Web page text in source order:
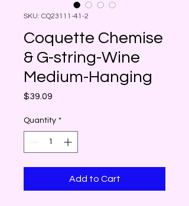
SKU: CQ23111-41-2
Coquette Chemise
& G-string-Wine
Medium-Hanging
$39.09
Quantity *
Add to Cart